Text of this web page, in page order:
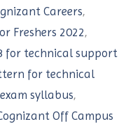
Careers,
Freshers 2022,
for technical support
for technical
syllabus,
Off Campus